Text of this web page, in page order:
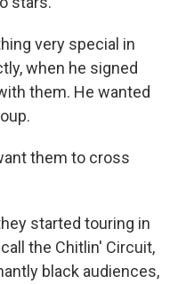
very special in
when he signed
them. He wanted
them to cross
started touring in
the Chitlin' Circuit,
black audiences,